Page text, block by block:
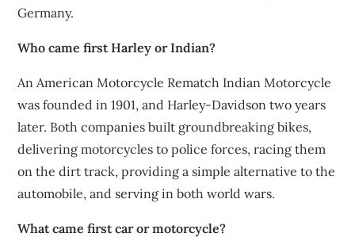
Germany.
Who came first Harley or Indian?
An American Motorcycle Rematch Indian Motorcycle
was founded in 1901, and Harley-Davidson two years
later. Both companies built groundbreaking bikes,
delivering motorcycles to police forces, racing them
on the dirt track, providing a simple alternative to the
automobile, and serving in both world wars.
What came first car or motorcycle?